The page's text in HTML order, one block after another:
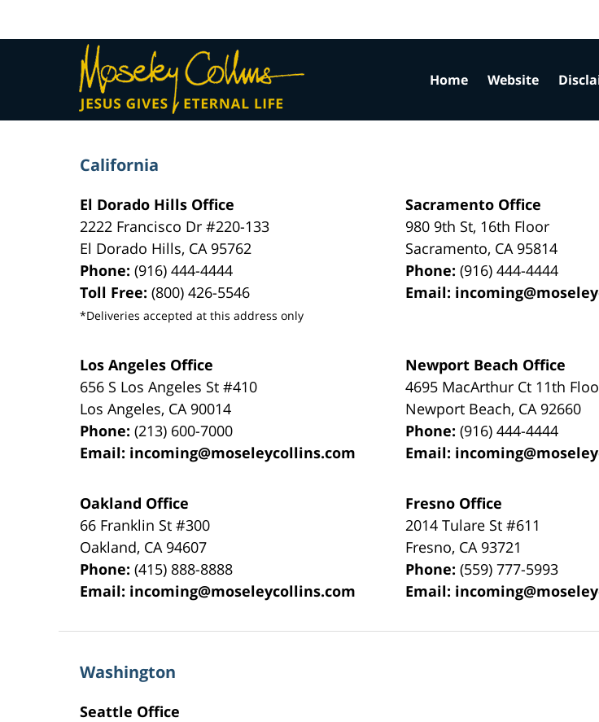
California
El Dorado Hills Office
2222 Francisco Dr#220-133
El Dorado Hills, CA 95762
Phone:(916) 444-4444
Toll Free:(800) 426-5546
*Deliveries accepted at this address only
Sacramento Office
980 9th St, 16th Floor
Sacramento, CA 95814
Phone:(916) 444-4444
Email:
Los Angeles Office
656 S Los Angeles St #410
Los Angeles, CA 90014
Phone:(213) 600-7000
Email: incoming@moseleycollins.com
Newport Beach Office
4695 MacArthur Ct 11th
Newport Beach, CA 92660
Phone:(916) 444-4444
Email:
Oakland Office
66 Franklin St#300
Oakland, CA 94607
Phone:(415) 888-8888
Email: incoming@moseleycollins.com
Fresno Office
2014 Tulare St#611
Fresno, CA 93721
Phone:(559) 777-5993
Email:
Washington
Seattle Office
Home Website